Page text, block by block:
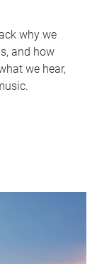
why we
and how
we hear,